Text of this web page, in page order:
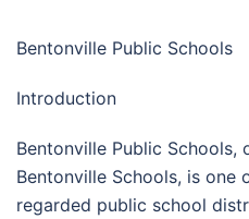
Bentonville Public Schools
Introduction
Bentonville Public Schools,
Bentonville Schools, is one
regarded public school